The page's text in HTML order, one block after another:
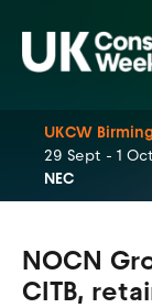
UKCW
29 Sept - 1
NEC
NOCN
CITB,